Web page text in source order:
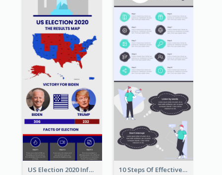
US Election 2020 Infographic 10 Steps Of Effective Listening Infographic